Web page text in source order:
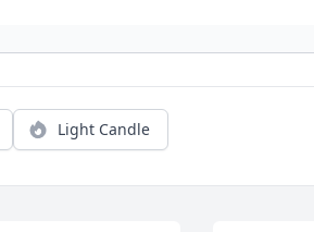
Light Candle